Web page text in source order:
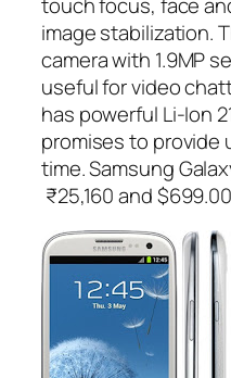
touch focus, face
image stabilization.
camera with 1.9MP
useful for video
has powerful Li-Ion
promises to provide
time. Samsung
₹25,160 and